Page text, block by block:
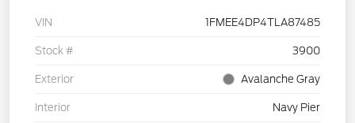
VIN 1FMEE4DP4TLA87485
Stock # 3900
Exterior Avalanche Gray
Interior Navy Pier